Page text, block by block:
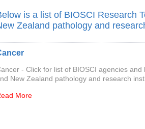
is a list of BIOSCI Research
Zealand pathology and
- Click for list of BIOSCI agencies
New Zealand pathology and research
More